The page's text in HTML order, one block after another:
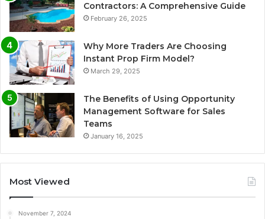
Contractors: A Comprehensive Guide
February 26, 2025
Why More Traders Are Choosing
Instant Prop Firm Model?
March 29, 2025
The Benefits of Using Opportunity
Management Software for Sales
Teams
January 16, 2025
Most Viewed
November 7, 2024